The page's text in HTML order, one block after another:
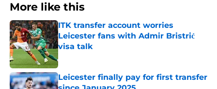
More like this
ITK transfer account worries
Leicester fans with Admir Bristrić
visa talk
Leicester finally pay for first transfer